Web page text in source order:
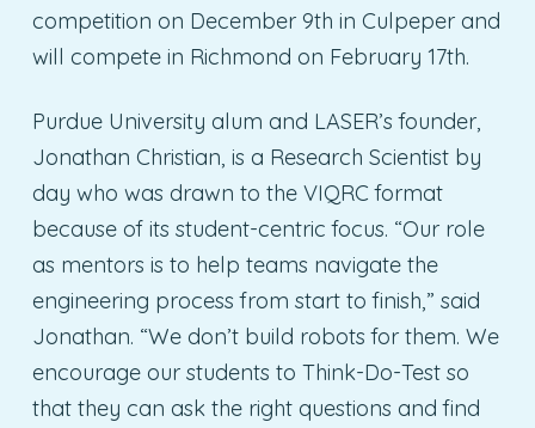
competition on December 9th in Culpeper and
will compete in Richmond on February 17th.
Purdue University alum and LASER’s founder,
Jonathan Christian, is a Research Scientist by
day who was drawn to the VIQRC format
because of its student-centric focus. “Our role
as mentors is to help teams navigate the
engineering process from start to finish,” said
Jonathan. “We don’t build robots for them. We
encourage our students to Think-Do-Test so
that they can ask the right questions and find